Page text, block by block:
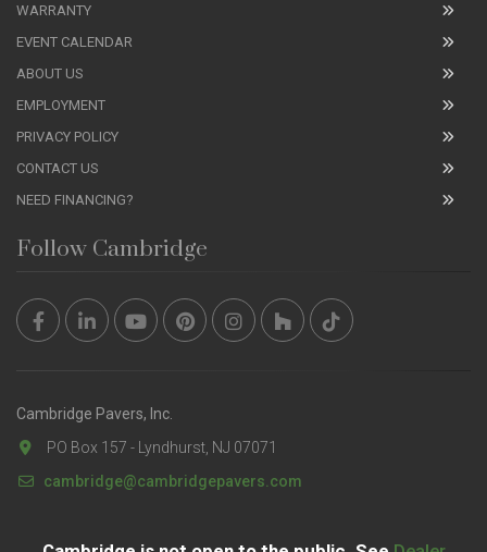
WARRANTY
EVENT CALENDAR
ABOUT US
EMPLOYMENT
PRIVACY POLICY
CONTACT US
NEED FINANCING?
Follow Cambridge
Cambridge Pavers, Inc.
PO Box 157 - Lyndhurst, NJ 07071
cambridge@cambridgepavers.com